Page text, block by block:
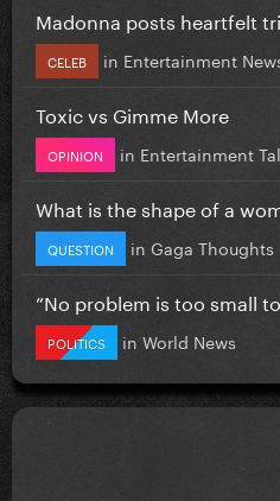
Madonna posts heartfelt
CELEB in Entertainment
Toxic vs Gimme More
OPINION in Entertainment
What is the shape of a
QUESTION in Gaga Thoughts
”No problem is too small to
POLITICS in World News